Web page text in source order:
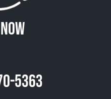
5363